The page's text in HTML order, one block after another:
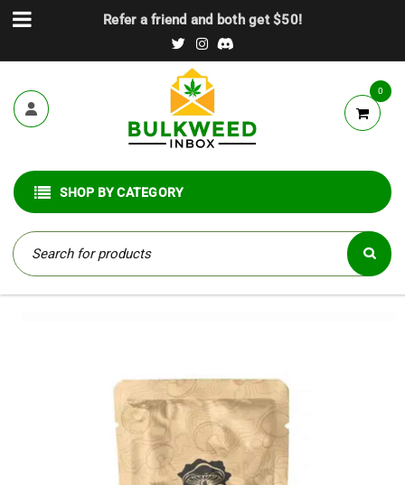
Refer a friend and both get $50!
0
SHOP BY CATEGORY